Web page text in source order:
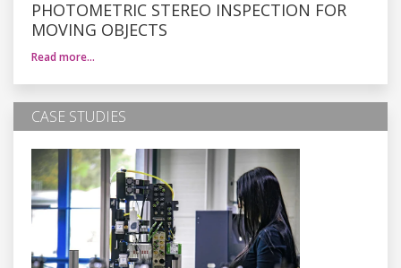
PHOTOMETRIC STEREO INSPECTION FOR
MOVING OBJECTS
Read more…
CASE STUDIES